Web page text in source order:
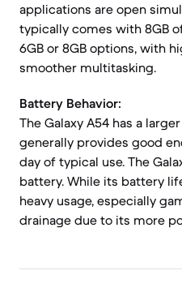
applications are open
typically comes with 8GB
6GB or 8GB options, with
smoother multitasking.
Battery Behavior:
The Galaxy A54 has a
generally provides good
day of typical use. The
battery. While its battery
heavy usage, especially
drainage due to its more